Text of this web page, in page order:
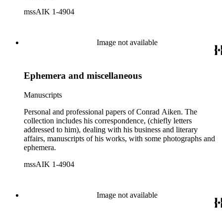
mssAIK 1-4904
Image not available
Ephemera and miscellaneous
Manuscripts
Personal and professional papers of Conrad Aiken. The
collection includes his correspondence, (chiefly letters
addressed to him), dealing with his business and literary
affairs, manuscripts of his works, with some photographs and
ephemera.
mssAIK 1-4904
Image not available